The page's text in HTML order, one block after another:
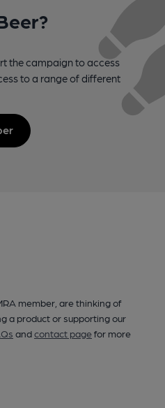
the campaign to access
to a range of different
member, are thinking of
a product or supporting our
andcontact pagefor more